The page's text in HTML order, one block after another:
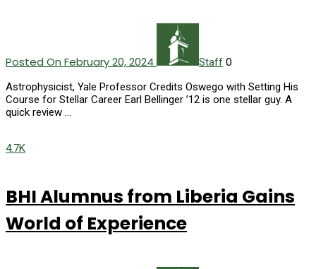
Posted On February 20, 2024 Staff 0
Astrophysicist, Yale Professor Credits Oswego with Setting His
Course for Stellar Career Earl Bellinger ’12 is one stellar guy. A
quick review …
4.7K
BHI Alumnus from Liberia Gains
World of Experience